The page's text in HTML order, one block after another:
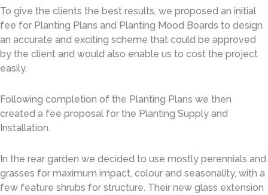
To give the clients the best results, we proposed an initial
fee for Planting Plans and Planting Mood Boards to design
an accurate and exciting scheme that could be approved
by the client and would also enable us to cost the project
easily.
Following completion of the Planting Plans we then
created a fee proposal for the Planting Supply and
Installation.
In the rear garden we decided to use mostly perennials and
grasses for maximum impact, colour and seasonality, with a
few feature shrubs for structure. Their new glass extension